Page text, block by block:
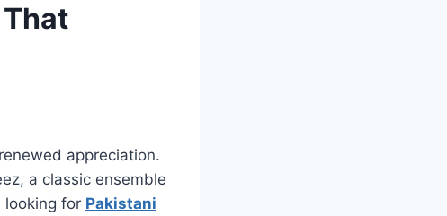
appreciation.
a classic ensemble
looking for Pakistani